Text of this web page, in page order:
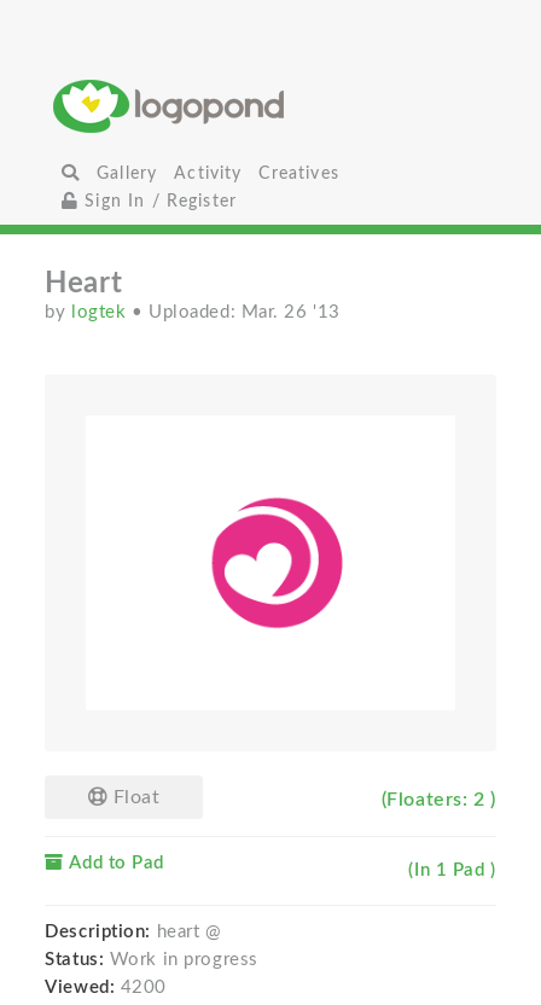
Gallery Activity
Creatives
Sign In / Register
Heart
by logtek • Uploaded: Mar. 26 '13
Float (Floaters: 2 )
Add to Pad (In 1 Pad )
Description: heart @
Status: Work in progress
Viewed: 4200